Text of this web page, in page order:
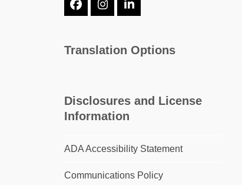
Facebook
InstagramLinkedIn
Translation Options
Disclosures and License
Information
ADA Accessibility Statement
Communications Policy